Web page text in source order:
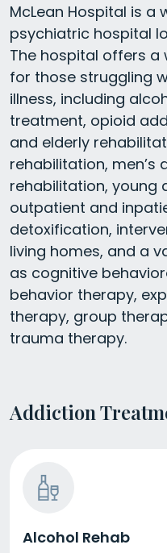
McLean Hospital is a
psychiatric hospital
The hospital offers a
for those struggling
illness, including
treatment, opioid
and elderly
rehabilitation, men’s
rehabilitation, young
outpatient and
detoxification,
living homes, and a
as cognitive
behavior therapy,
therapy, group
trauma therapy.
Addiction
Alcohol Rehab